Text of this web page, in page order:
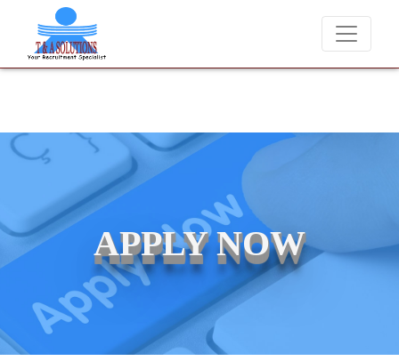
We never charge candidates for job placements at T
APPLY NOW